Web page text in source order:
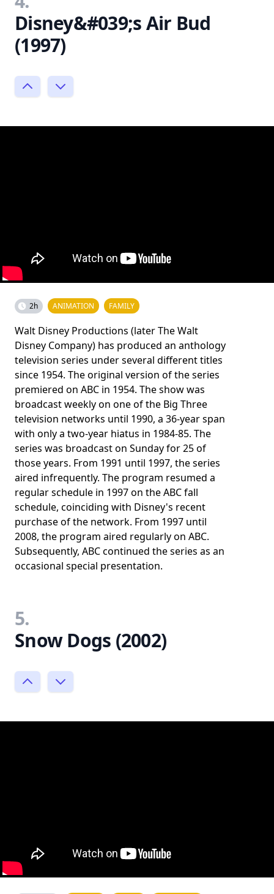
Disney&#039;s Air Bud
(1997)
2h ANIMATION FAMILY
Walt Disney Productions (later The Walt
Disney Company) has produced an anthology
television series under several different titles
since 1954. The original version of the series
premiered on ABC in 1954. The show was
broadcast weekly on one of the Big Three
television networks until 1990, a 36-year span
with only a two-year hiatus in 1984-85. The
series was broadcast on Sunday for 25 of
those years. From 1991 until 1997, the series
aired infrequently. The program resumed a
regular schedule in 1997 on the ABC fall
schedule, coinciding with Disney's recent
purchase of the network. From 1997 until
2008, the program aired regularly on ABC.
Subsequently, ABC continued the series as an
occasional special presentation.
5.
Snow Dogs (2002)